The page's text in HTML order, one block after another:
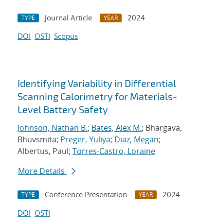
TYPE Journal Article YEAR
2024
DOI OSTI Scopus
Identifying Variability in Differential
Scanning Calorimetry for Materials-
Level Battery Safety
Johnson, Nathan B.; Bates, Alex M.; Bhargava,
Bhuvsmita; Preger, Yuliya; Diaz, Megan;
Albertus, Paul; Torres-Castro, Loraine
More Details
TYPE Conference Presentation YEAR
2024
DOI OSTI